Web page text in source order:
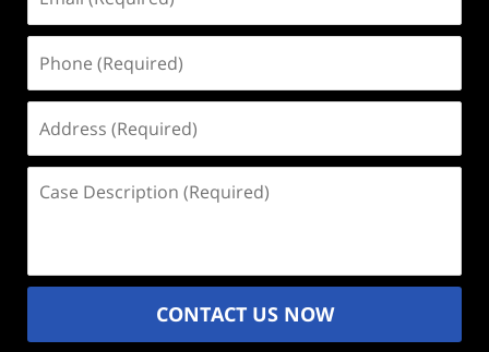
(Required)
(Required)
(Required)
Description
CONTACT US NOW